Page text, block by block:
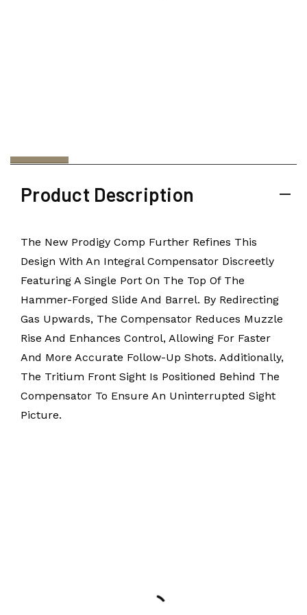
Product Description
The New Prodigy Comp Further Refines This
Design With An Integral Compensator Discreetly
Featuring A Single Port On The Top Of The
Hammer-Forged Slide And Barrel. By Redirecting
Gas Upwards, The Compensator Reduces Muzzle
Rise And Enhances Control, Allowing For Faster
And More Accurate Follow-Up Shots. Additionally,
The Tritium Front Sight Is Positioned Behind The
Compensator To Ensure An Uninterrupted Sight
Picture.